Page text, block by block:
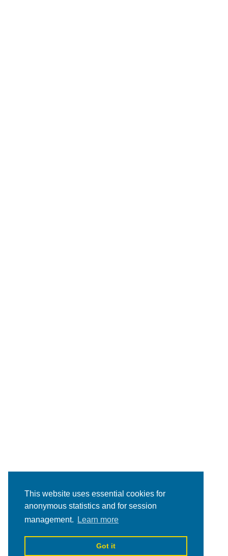
This website uses essential cookies for
anonymous statistics and for session
management.
Learn more
Got it